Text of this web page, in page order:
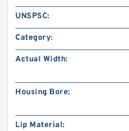
UNSPSC:
Category:
Actual Width:
Housing Bore:
Lip Material: